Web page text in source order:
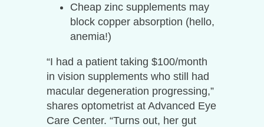
Cheap zinc supplements may
block copper absorption (hello,
anemia!)
“I had a patient taking $100/month
in vision supplements who still had
macular degeneration progressing,”
shares optometrist at Advanced Eye
Care Center. “Turns out, her gut